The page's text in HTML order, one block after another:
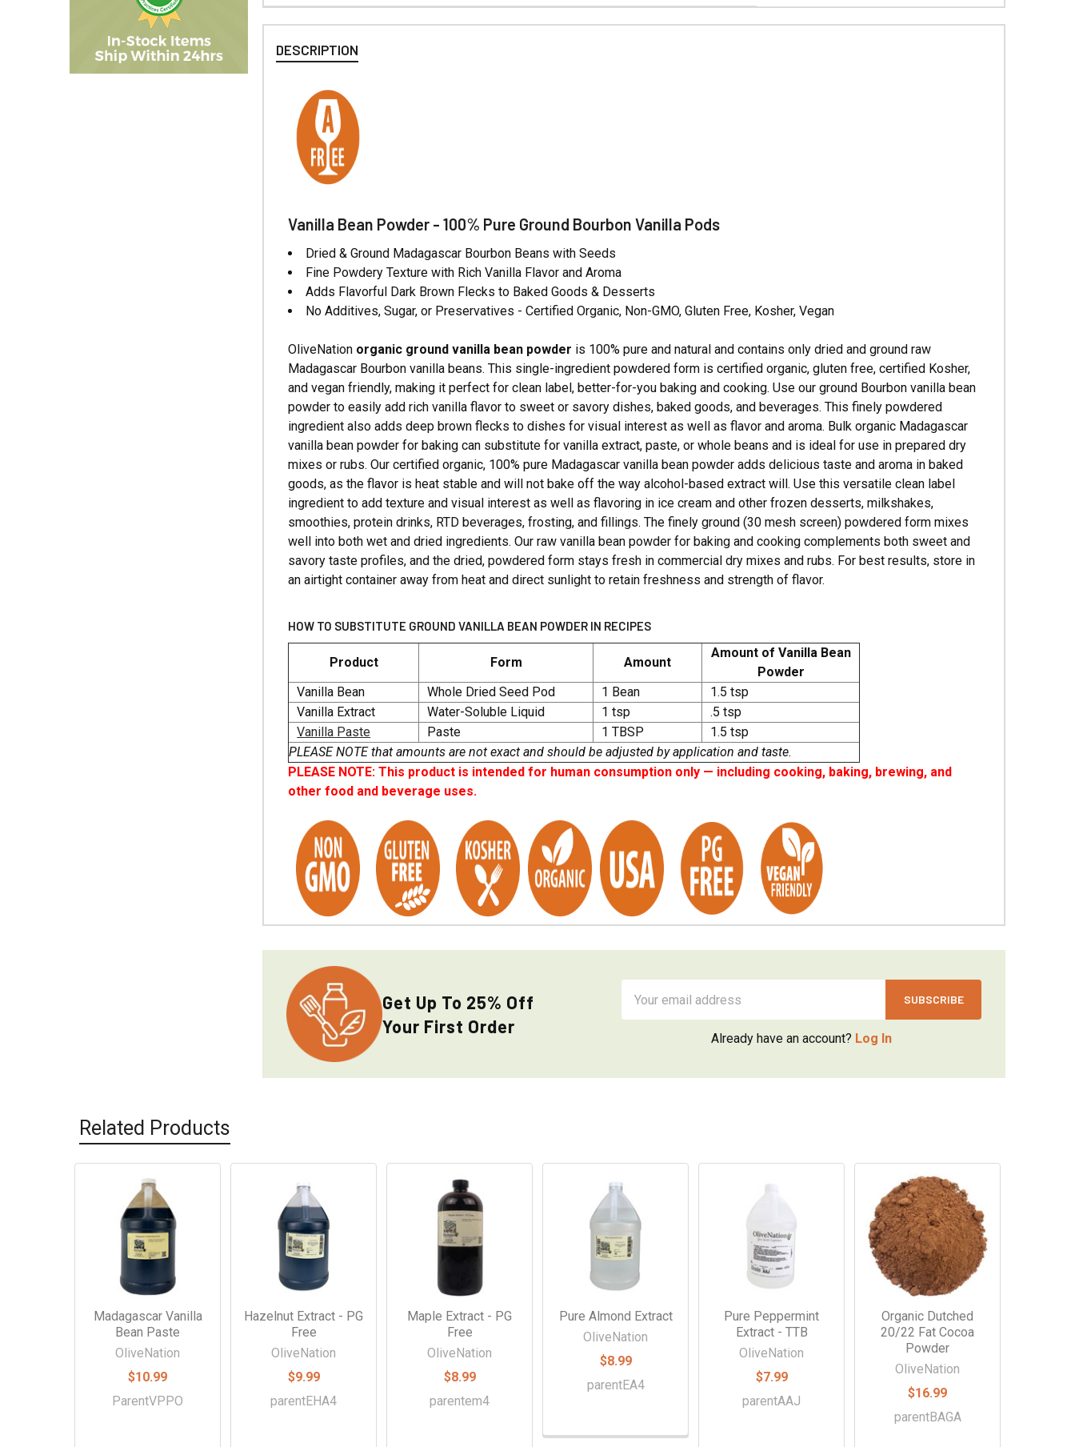
DESCRIPTION
Vanilla Bean Powder - 100% Pure Ground Bourbon Vanilla Pods
Dried & Ground Madagascar Bourbon Beans with Seeds
Fine Powdery Texture with Rich Vanilla Flavor and Aroma
Adds Flavorful Dark Brown Flecks to Baked Goods & Desserts
No Additives, Sugar, or Preservatives - Certified Organic, Non-GMO, Gluten Free, Kosher, Vegan
OliveNation organic ground vanilla bean powder is 100% pure and natural and contains only dried and ground raw
Madagascar Bourbon vanilla beans. This single-ingredient powdered form is certified organic, gluten free, certified Kosher,
and vegan friendly, making it perfect for clean label, better-for-you baking and cooking. Use our ground Bourbon vanilla bean
powder to easily add rich vanilla flavor to sweet or savory dishes, baked goods, and beverages. This finely powdered
ingredient also adds deep brown flecks to dishes for visual interest as well as flavor and aroma. Bulk organic Madagascar
vanilla bean powder for baking can substitute for vanilla extract, paste, or whole beans and is ideal for use in prepared dry
mixes or rubs. Our certified organic, 100% pure Madagascar vanilla bean powder adds delicious taste and aroma in baked
goods, as the flavor is heat stable and will not bake off the way alcohol-based extract will. Use this versatile clean label
ingredient to add texture and visual interest as well as flavoring in ice cream and other frozen desserts, milkshakes,
smoothies, protein drinks, RTD beverages, frosting, and fillings. The finely ground (30 mesh screen) powdered form mixes
well into both wet and dried ingredients. Our raw vanilla bean powder for baking and cooking complements both sweet and
savory taste profiles, and the dried, powdered form stays fresh in commercial dry mixes and rubs. For best results, store in
an airtight container away from heat and direct sunlight to retain freshness and strength of flavor.
HOW TO SUBSTITUTE GROUND VANILLA BEAN POWDER IN RECIPES
Product Form Amount
Amount of Vanilla Bean
Powder
PLEASE NOTE that amounts are not exact and should be adjusted by application and taste.
Vanilla Bean Whole Dried Seed Pod 1 Bean
1.5 tsp
Vanilla Extract
Water-Soluble Liquid 1 tsp
.5 tsp
Vanilla Paste
Paste 1 TBSP 1.5 tsp
PLEASE NOTE: This product is intended for human consumption only — including cooking, baking, brewing, and
other food and beverage uses.
Get Up To 25% Off
Your First Order
Address
Already have an account? Log In
Related Products
Related
Products
Madagascar Vanilla
Bean Paste
OliveNation
$10.99
ParentVPPO
Hazelnut Extract - PG
Free
OliveNation
$9.99
parentEHA4
Maple Extract - PG
Free
OliveNation
$8.99
parentem4
Pure Almond Extract
OliveNation
$8.99
parentEA4
Pure Peppermint
Extract - TTB
OliveNation
$7.99
parentAAJ
Organic Dutched
20/22 Fat Cocoa
Powder
OliveNation
$16.99
parentBAGA